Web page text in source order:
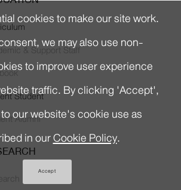
& Support Staff
Student
Alumni
cookies to make our site work.
we may also use non-
to improve user experience
traffic. By clicking 'Accept',
our website's cookie use as
in ourCookie Policy.
Accept